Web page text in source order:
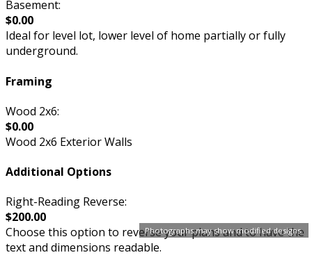
Photographs may show modified designs.
Basement:
$0.00
Ideal for level lot, lower level of home partially or fully
underground.
Framing
Wood 2x6:
$0.00
Wood 2x6 Exterior Walls
Additional Options
Right-Reading Reverse:
$200.00
Choose this option to reverse your plans and to have the
text and dimensions readable.